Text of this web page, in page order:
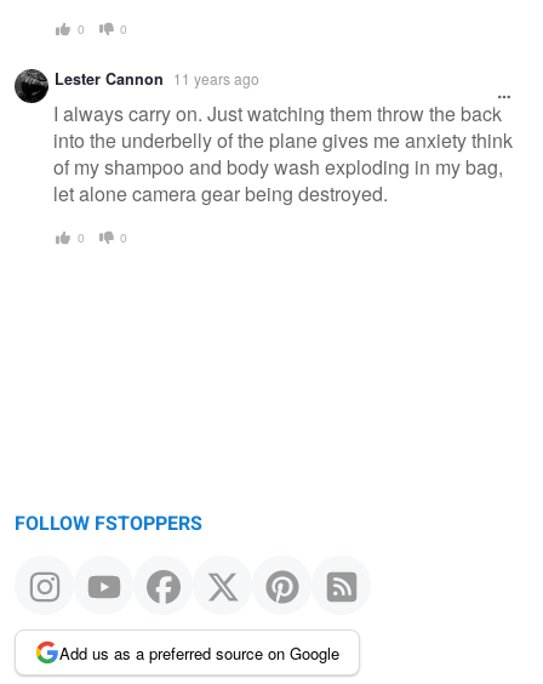
0 0
Lester Cannon 11 years ago
I always carry on. Just watching them throw the back
into the underbelly of the plane gives me anxiety think
of my shampoo and body wash exploding in my bag,
let alone camera gear being destroyed.
0 0
FOLLOW FSTOPPERS
Add us as a preferred source on Google